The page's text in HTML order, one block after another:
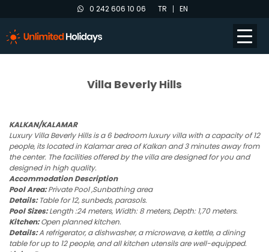
0 242 606 10 06 TR EN
Villa Beverly Hills
KALKAN/KALAMAR
Luxury Villa Beverly Hills is a 6 bedroom luxury villa with a capacity of 12
people, its located in Kalamar area of Kalkan and 3 minutes away from
the center. The facilities offered by the villa are designed for you and
designed in high quality.
Accommodation Description
Pool Area:Private Pool ,Sunbathing area
Details:Table for 12, sunbeds, parasols.
Pool Sizes:Length :24 meters, Width: 8 meters, Depth: 1,70 meters.
Kitchen:Open planned kitchen.
Details:A refrigerator, a dishwasher, a microwave, a kettle, a dining
table for up to 12 people, and all kitchen utensils are well-equipped.